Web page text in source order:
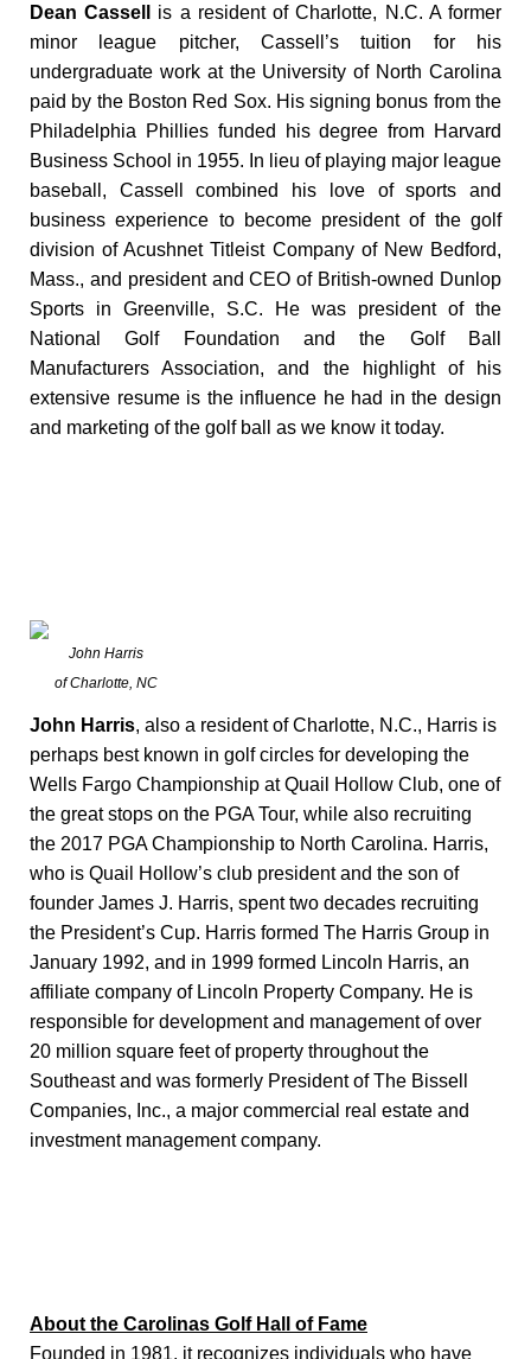
Dean Cassell is a resident of Charlotte, N.C. A former
minor league pitcher, Cassell’s tuition for his
undergraduate work at the University of North Carolina
paid by the Boston Red Sox. His signing bonus from the
Philadelphia Phillies funded his degree from Harvard
Business School in 1955. In lieu of playing major league
baseball, Cassell combined his love of sports and
business experience to become president of the golf
division of Acushnet Titleist Company of New Bedford,
Mass., and president and CEO of British-owned Dunlop
Sports in Greenville, S.C. He was president of the
National Golf Foundation and the Golf Ball
Manufacturers Association, and the highlight of his
extensive resume is the influence he had in the design
and marketing of the golf ball as we know it today.
John Harris
of Charlotte, NC
John Harris, also a resident of Charlotte, N.C., Harris is
perhaps best known in golf circles for developing the
Wells Fargo Championship at Quail Hollow Club, one of
the great stops on the PGA Tour, while also recruiting
the 2017 PGA Championship to North Carolina. Harris,
who is Quail Hollow’s club president and the son of
founder James J. Harris, spent two decades recruiting
the President’s Cup. Harris formed The Harris Group in
January 1992, and in 1999 formed Lincoln Harris, an
affiliate company of Lincoln Property Company. He is
responsible for development and management of over
20 million square feet of property throughout the
Southeast and was formerly President of The Bissell
Companies, Inc., a major commercial real estate and
investment management company.
About the Carolinas Golf Hall of Fame
Founded in 1981, it recognizes individuals who have